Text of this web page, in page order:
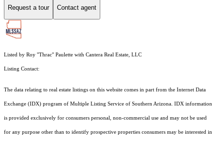
Request a tour Contact agent
Listed by Roy ''Thrac'' Paulette with Cantera Real Estate, LLC
Listing Contact:
The data relating to real estate listings on this website comes in part from the Internet Data
Exchange (IDX) program of Multiple Listing Service of Southern Arizona. IDX information
is provided exclusively for consumers personal, non-commercial use and may not be used
for any purpose other than to identify prospective properties consumers may be interested in